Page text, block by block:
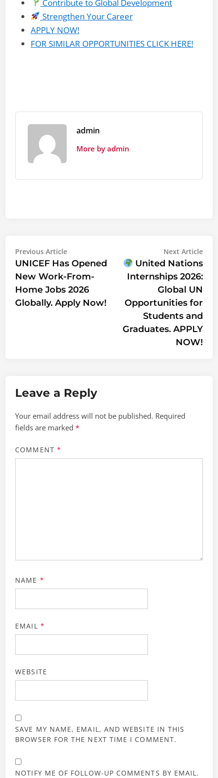
Contribute to Global Development
Strengthen Your Career
APPLY NOW!
FOR SIMILAR OPPORTUNITIES CLICK HERE!
admin
More by admin
Post
navigation
Previous ArticlePrevious
article:
UNICEF Has Opened
New Work-From-
Home Jobs 2026
Globally. Apply Now!
Next Article
United Nations
Internships 2026:
Global UN
Opportunities for
Students and
Graduates. APPLY
NOW!
Leave a Reply
Your email address will not be published. Required
fields are marked*
COMMENT *
NAME *
EMAIL *
WEBSITE
SAVE MY NAME, EMAIL, AND WEBSITE IN THIS
BROWSER FOR THE NEXT TIME I COMMENT.
NOTIFY ME OF FOLLOW-UP COMMENTS BY EMAIL.